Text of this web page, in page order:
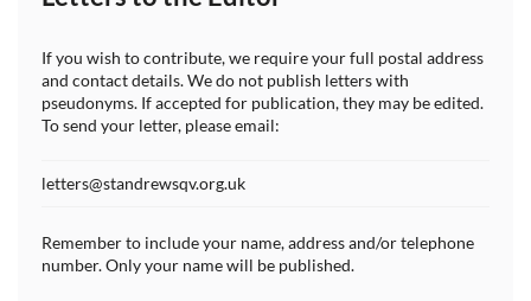
If you wish to contribute, we require your full postal address
and contact details. We do not publish letters with
pseudonyms. If accepted for publication, they may be edited.
To send your letter, please email:
letters@standrewsqv.org.uk
Remember to include your name, address and/or telephone
number. Only your name will be published.